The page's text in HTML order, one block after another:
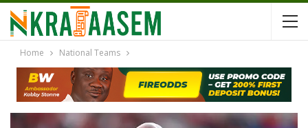
Home National Teams